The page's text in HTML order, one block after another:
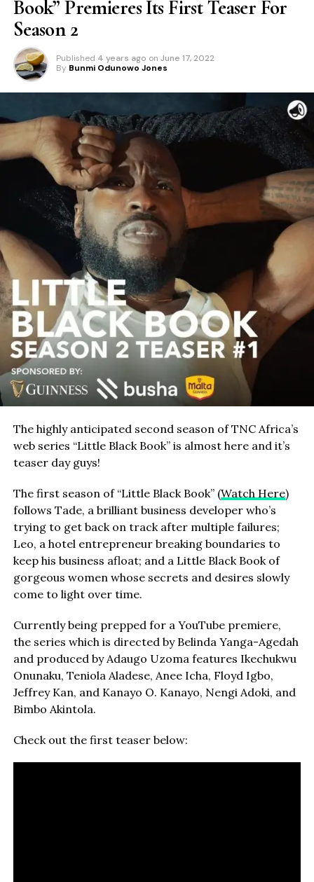
Book” Premieres Its First Teaser For
Season 2
Published 4 years ago on June 17, 2022
By Bunmi Odunowo Jones
The highly anticipated second season of TNC Africa’s
web series “Little Black Book” is almost here and it’s
teaser day guys!
The first season of “Little Black Book” (Watch Here)
follows Tade, a brilliant business developer who’s
trying to get back on track after multiple failures;
Leo, a hotel entrepreneur breaking boundaries to
keep his business afloat; and a Little Black Book of
gorgeous women whose secrets and desires slowly
come to light over time.
Currently being prepped for a YouTube premiere,
the series which is directed by Belinda Yanga-Agedah
and produced by Adaugo Uzoma features Ikechukwu
Onunaku, Teniola Aladese, Anee Icha, Floyd Igbo,
Jeffrey Kan, and Kanayo O. Kanayo, Nengi Adoki, and
Bimbo Akintola.
Check out the first teaser below: